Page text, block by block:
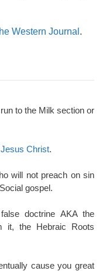
Western Journal .
to the Milk section or
Christ.
will not preach on sin
gospel.
doctrine AKA the
it, the Hebraic Roots
cause you great